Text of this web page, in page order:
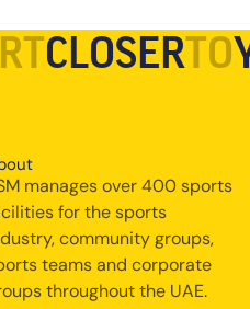
CLOSERTO
manages over 400 sports
for the sports
community groups,
teams and corporate
throughout the UAE.